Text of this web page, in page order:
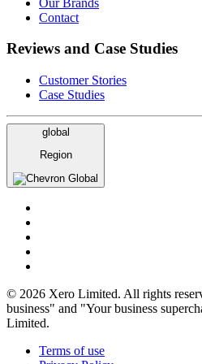
Contact
Reviews and Case Studies
Customer Stories
Case Studies
global
Region
Global
© 2026 Xero Limited. All rights
business" and "Your business
Limited.
Terms of use